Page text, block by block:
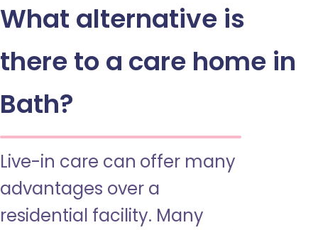
What alternative is
there to a care home in
Bath?
Live-in care can offer many
advantages over a
residential facility. Many